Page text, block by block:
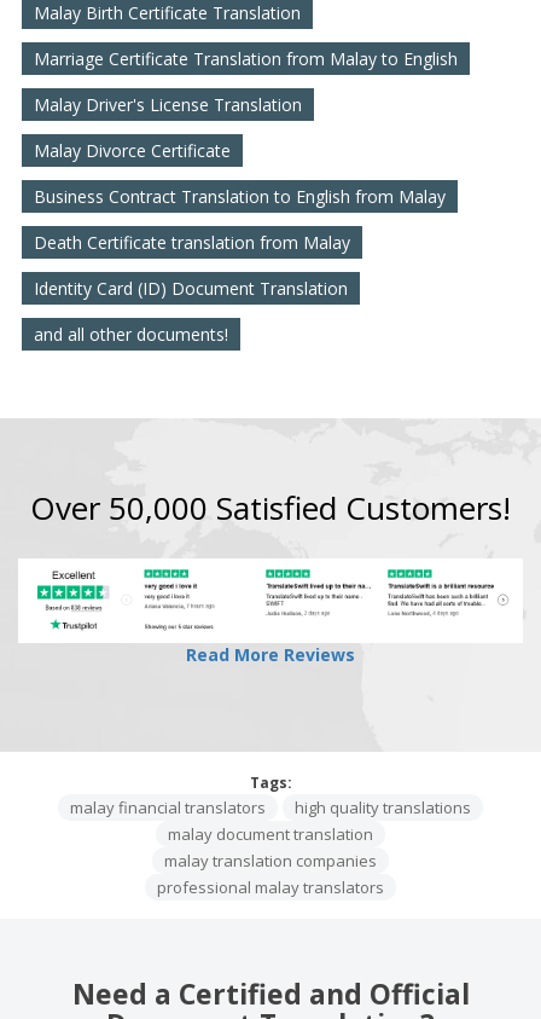
Malay Birth Certificate Translation
Marriage Certificate Translation from Malay to English
Malay Driver's License Translation
Malay Divorce Certificate
Business Contract Translation to English from Malay
Death Certificate translation from Malay
Identity Card (ID) Document Translation
and all other documents!
Over 50,000 Satisfied Customers!
Read More Reviews
Tags:
malay financial translators
high quality translations
malay document translation
malay translation companies
professional malay translators
Need a Certified and Official